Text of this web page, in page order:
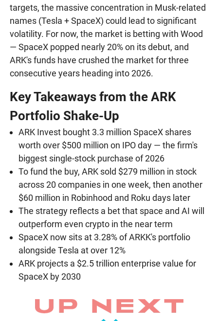
targets, the massive concentration in Musk-related
names (Tesla + SpaceX) could lead to significant
volatility. For now, the market is betting with Wood
— SpaceX popped nearly 20% on its debut, and
ARK's funds have crushed the market for three
consecutive years heading into 2026.
Key Takeaways from the ARK
Portfolio Shake-Up
ARK Invest bought 3.3 million SpaceX shares
worth over $500 million on IPO day — the firm's
biggest single-stock purchase of 2026
To fund the buy, ARK sold $279 million in stock
across 20 companies in one week, then another
$60 million in Robinhood and Roku days later
The strategy reflects a bet that space and AI will
outperform even crypto in the near term
SpaceX now sits at 3.28% of ARKK's portfolio
alongside Tesla at over 12%
ARK projects a $2.5 trillion enterprise value for
SpaceX by 2030